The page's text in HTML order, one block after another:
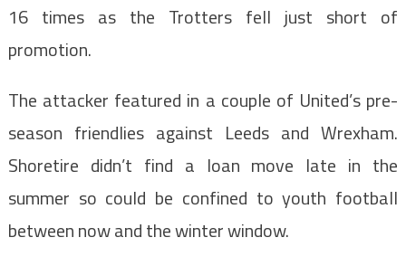
16 times as the Trotters fell just short of
promotion.
The attacker featured in a couple of United’s pre-
season friendlies against Leeds and Wrexham.
Shoretire didn’t find a loan move late in the
summer so could be confined to youth football
between now and the winter window.